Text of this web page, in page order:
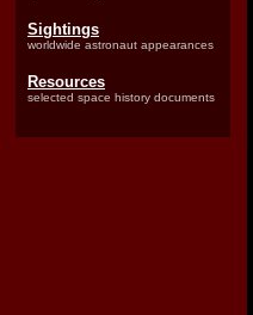
Sightings
worldwide astronaut appearances
Resources
selected space history documents